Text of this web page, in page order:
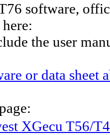
official
the user
or data sheet
XGecu T56/